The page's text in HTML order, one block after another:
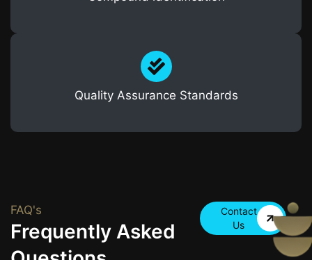
Quality Assurance Standards
FAQ's
Frequently Asked
Contact
Us